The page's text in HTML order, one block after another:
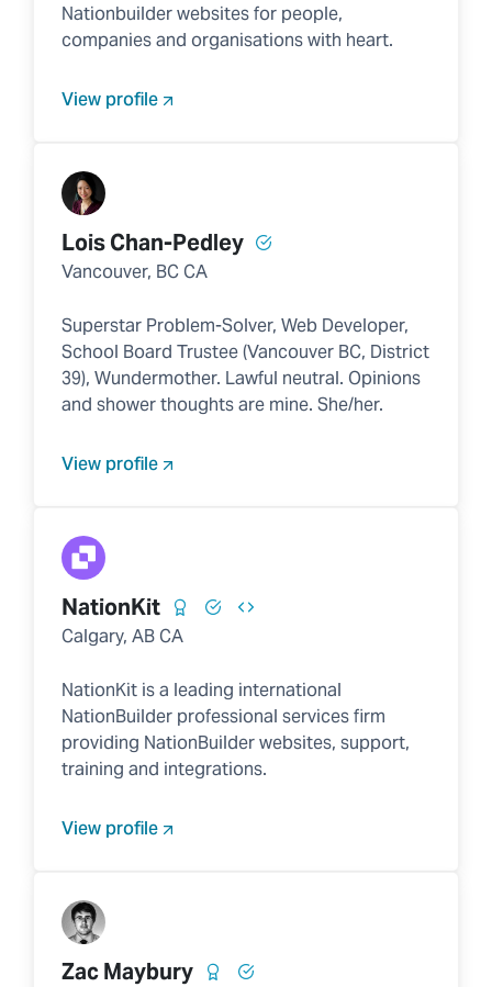
Nationbuilder websites for people,
companies and organisations with heart.
View profile
Lois Chan-Pedley
Vancouver, BC CA
Superstar Problem-Solver, Web Developer,
School Board Trustee (Vancouver BC, District
39), Wundermother. Lawful neutral. Opinions
and shower thoughts are mine. She/her.
View profile
NationKit
Calgary, AB CA
NationKit is a leading international
NationBuilder professional services firm
providing NationBuilder websites, support,
training and integrations.
View profile
Zac Maybury